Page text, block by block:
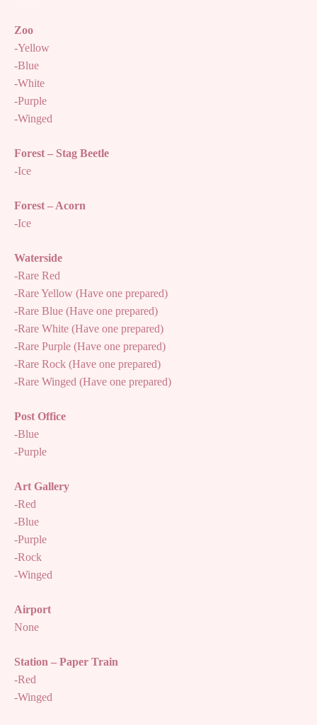
Zoo
-Yellow
-Blue
-White
-Purple
-Winged
Forest – Stag Beetle
-Ice
Forest – Acorn
-Ice
Waterside
-Rare Red
-Rare Yellow (Have one prepared)
-Rare Blue (Have one prepared)
-Rare White (Have one prepared)
-Rare Purple (Have one prepared)
-Rare Rock (Have one prepared)
-Rare Winged (Have one prepared)
Post Office
-Blue
-Purple
Art Gallery
-Red
-Blue
-Purple
-Rock
-Winged
Airport
None
Station – Paper Train
-Red
-Winged